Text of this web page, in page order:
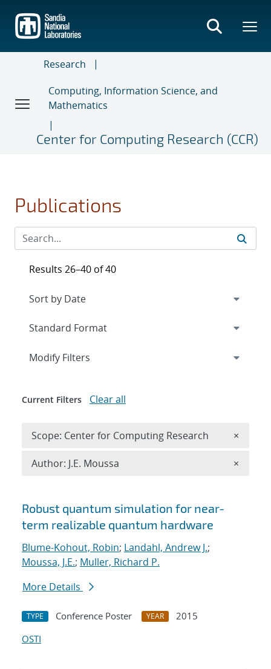
main
content
Research
Computing, Information Science, and
Mathematics
Center for Computing Research (CCR)
Publications
Search results
Robust quantum simulation for near-
term realizable quantum hardware
Blume-Kohout, Robin; Landahl, Andrew J.;
Moussa, J.E.; Muller, Richard P.
More Details
TYPE Conference Poster YEAR
2015
OSTI
Results 26–40 of 40
Expand
Modify Filters
Current Filters Clear all
Scope: Center for Computing Research ×
Author: J.E. Moussa ×